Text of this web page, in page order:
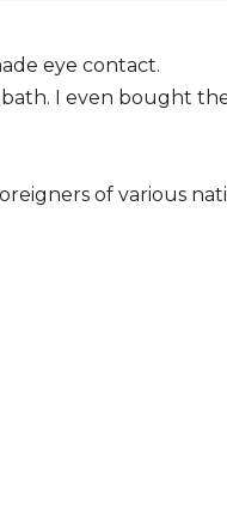
eye contact.
I even bought
of various